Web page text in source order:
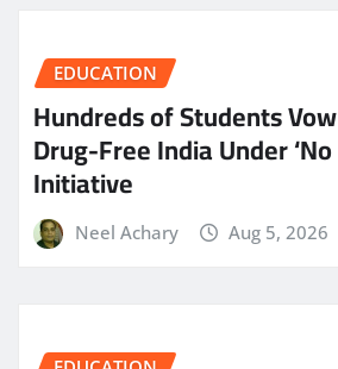
EDUCATION
Hundreds of Students
Drug-Free India Under
Initiative
Neel Achary Aug 5, 2026